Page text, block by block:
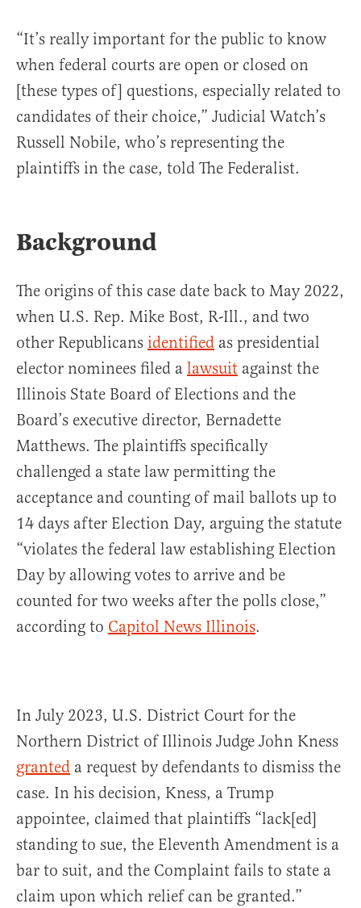
“It’s really important for the public to know
when federal courts are open or closed on
[these types of] questions, especially related to
candidates of their choice,” Judicial Watch’s
Russell Nobile, who’s representing the
plaintiffs in the case, told The Federalist.
Background
The origins of this case date back to May 2022,
when U.S. Rep. Mike Bost, R-Ill., and two
other Republicans identified as presidential
elector nominees filed a lawsuit against the
Illinois State Board of Elections and the
Board’s executive director, Bernadette
Matthews. The plaintiffs specifically
challenged a state law permitting the
acceptance and counting of mail ballots up to
14 days after Election Day, arguing the statute
“violates the federal law establishing Election
Day by allowing votes to arrive and be
counted for two weeks after the polls close,”
according to Capitol News Illinois.
In July 2023, U.S. District Court for the
Northern District of Illinois Judge John Kness
granted a request by defendants to dismiss the
case. In his decision, Kness, a Trump
appointee, claimed that plaintiffs “lack[ed]
standing to sue, the Eleventh Amendment is a
bar to suit, and the Complaint fails to state a
claim upon which relief can be granted.”